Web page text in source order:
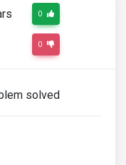
0
0
solved